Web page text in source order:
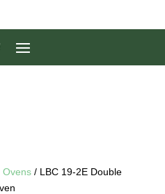
Ovens/ LBC 19-2E Double